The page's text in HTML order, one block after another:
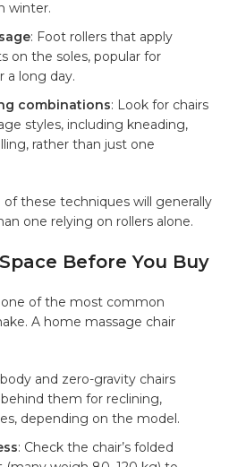
winter.
: Foot rollers that apply
on the soles, popular for
a long day.
combinations: Look for chairs
styles, including kneading,
rather than just one
these techniques will generally
one relying on rollers alone.
Before You Buy
one of the most common
A home massage chair
and zero-gravity chairs
them for reclining,
depending on the model.
: Check the chair’s folded